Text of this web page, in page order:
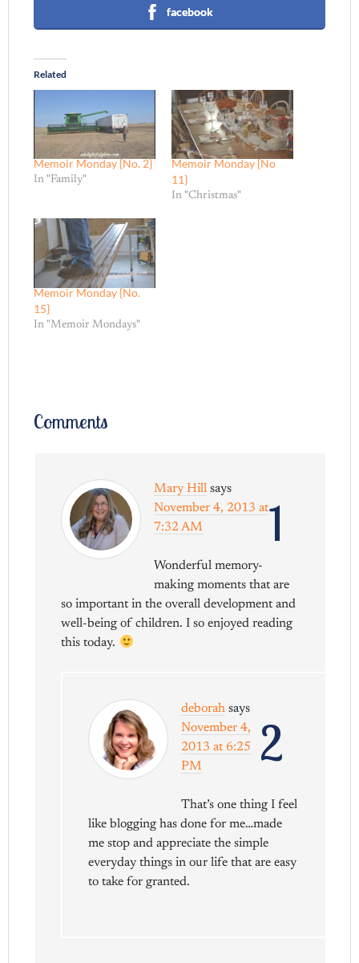
facebook
Related
Memoir Monday {No. 2}
In "Family"
Memoir Monday {No
11}
In "Christmas"
Memoir Monday {No.
15}
In "Memoir Mondays"
Comments
1
Mary Hill says
November 4, 2013 at
7:32 AM
Wonderful memory-
making moments that are
so important in the overall development and
well-being of children. I so enjoyed reading
this today.
2
deborah says
November 4,
2013 at 6:25
PM
That’s one thing I feel
like blogging has done for me…made
me stop and appreciate the simple
everyday things in our life that are easy
to take for granted.